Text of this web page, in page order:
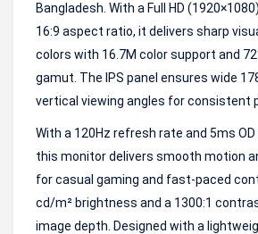
Bangladesh. With a Full HD
16:9 aspect ratio, it delivers sharp
colors with 16.7M color support and
gamut. The IPS panel ensures wide
vertical viewing angles for consistent
With a 120Hz refresh rate and 5ms
this monitor delivers smooth motion
for casual gaming and fast-paced
cd/m² brightness and a 1300:1
image depth. Designed with a